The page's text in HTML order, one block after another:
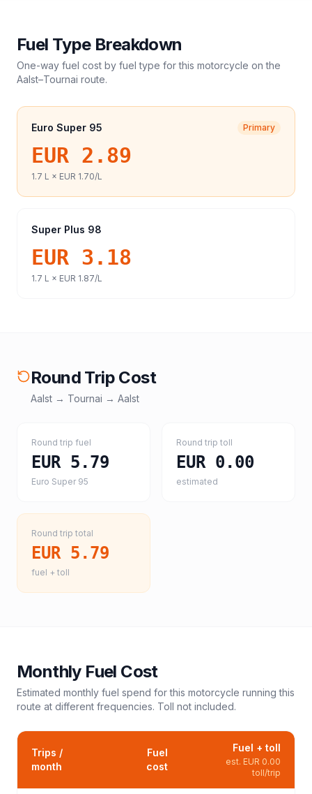
Fuel Type Breakdown
One-way fuel cost by fuel type for this motorcycle on the
Aalst–Tournai route.
Euro Super 95 Primary
EUR 2.89
1.7 L × EUR 1.70/L
Super Plus 98
EUR 3.18
1.7 L × EUR 1.87/L
Round Trip Cost
Aalst → Tournai → Aalst
Round trip fuel
EUR 5.79
Euro Super 95
Round trip toll
EUR 0.00
estimated
Round trip total
EUR 5.79
fuel + toll
Monthly Fuel Cost
Estimated monthly fuel spend for this motorcycle running this
route at different frequencies. Toll not included.
Trips /
month
Fuel
cost
Fuel + toll
est. EUR 0.00
toll/trip